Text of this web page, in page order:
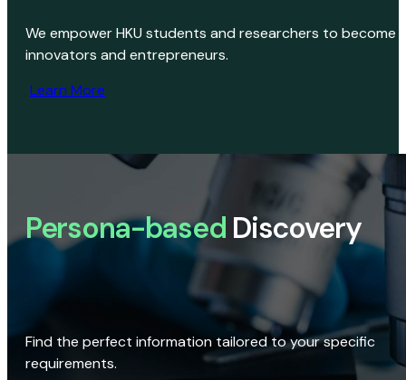
We empower HKU students and researchers to become
innovators and entrepreneurs.
Learn More
Persona-based Discovery
Find the perfect information tailored to your specific
requirements.